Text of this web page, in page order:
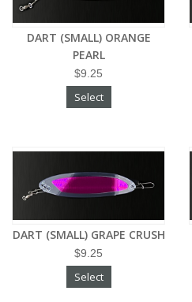
DART (SMALL) ORANGE
PEARL
$9.25
Select
DART (SMALL) GRAPE CRUSH
$9.25
Select